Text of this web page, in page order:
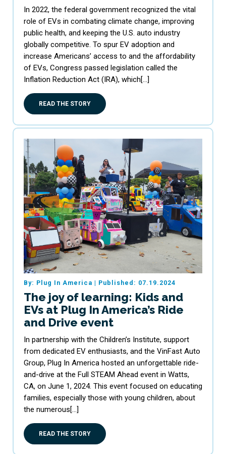
In 2022, the federal government recognized the vital
role of EVs in combating climate change, improving
public health, and keeping the U.S. auto industry
globally competitive. To spur EV adoption and
increase Americans’ access to and the affordability
of EVs, Congress passed legislation called the
Inflation Reduction Act (IRA), which[…]
READ THE STORY
By: Plug In America | Published: 07.19.2024
The joy of learning: Kids and
EVs at Plug In America’s Ride
and Drive event
In partnership with the Children’s Institute, support
from dedicated EV enthusiasts, and the VinFast Auto
Group, Plug In America hosted an unforgettable ride-
and-drive at the Full STEAM Ahead event in Watts,
CA, on June 1, 2024. This event focused on educating
families, especially those with young children, about
the numerous[…]
READ THE STORY